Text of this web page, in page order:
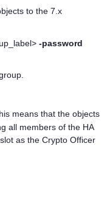
to the 7.x
-password
means that the objects
all members of the HA
as the Crypto Officer